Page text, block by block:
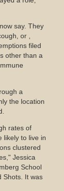
say. They
or ,
filed
other than a
a
the location
rates of
likely to live in
clustered
Jessica
School
Shots. It was